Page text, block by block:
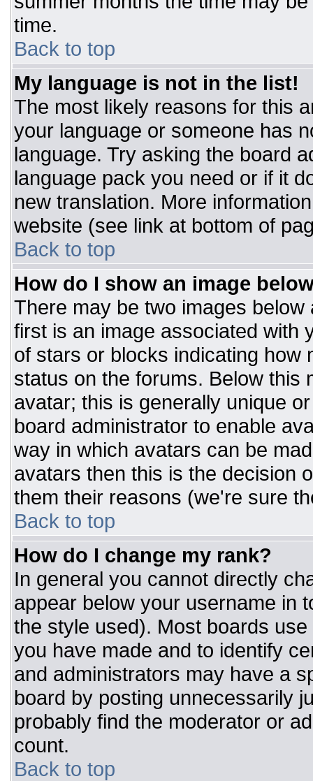
time.
Back to top
My language is not in the list!
The most likely reasons for this
your language or someone has
language. Try asking the board
language pack you need or if it
new translation. More
website (see link at bottom of
Back to top
How do I show an image
There may be two images
first is an image associated with
of stars or blocks indicating how
status on the forums. Below this
avatar; this is generally unique
board administrator to enable
way in which avatars can be
avatars then this is the decision
them their reasons (we're sure
Back to top
How do I change my rank?
In general you cannot directly
appear below your username in
the style used). Most boards
you have made and to identify
and administrators may have a
board by posting unnecessarily
probably find the moderator or
count.
Back to top